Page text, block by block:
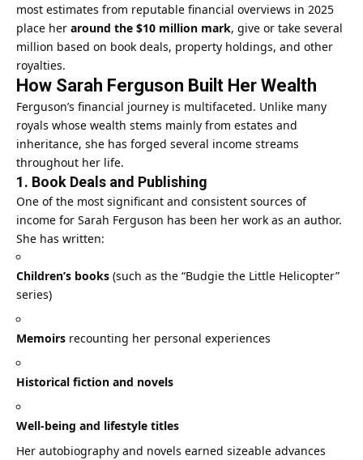
most estimates from reputable financial overviews in 2025
place her around the $10 million mark, give or take several
million based on book deals, property holdings, and other
royalties.
How Sarah Ferguson Built Her Wealth
Ferguson’s financial journey is multifaceted. Unlike many
royals whose wealth stems mainly from estates and
inheritance, she has forged several income streams
throughout her life.
1. Book Deals and Publishing
One of the most significant and consistent sources of
income for Sarah Ferguson has been her work as an author.
She has written:
Children’s books (such as the “Budgie the Little Helicopter”
series)
Memoirs recounting her personal experiences
Historical fiction and novels
Well‑being and lifestyle titles
Her autobiography and novels earned sizeable advances